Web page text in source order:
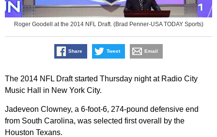
Roger Goodell at the 2014 NFL Draft. (Brad Penner-USA TODAY Sports)
Share Tweet Email
The 2014 NFL Draft started Thursday night at Radio City
Music Hall in New York City.
Jadeveon Clowney, a 6-foot-6, 274-pound defensive end
from South Carolina, was selected first overall by the
Houston Texans.